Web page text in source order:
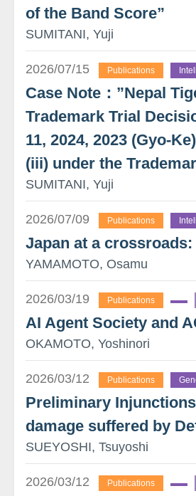
of the Band Score”
SUMITANI, Yuji
2026/07/15 Publications
Case Note：”Nepal
Trademark Trial
11, 2024, 2023 (Gyo-
(iii) under the
SUMITANI, Yuji
2026/07/09 Publications
Japan at a
YAMAMOTO, Osamu
2026/03/19 Publications
AI Agent Society and
OKAMOTO, Yoshinori
2026/03/12 Publications
Preliminary
damage suffered by
SUEYOSHI, Tsuyoshi
2026/03/12 Publications